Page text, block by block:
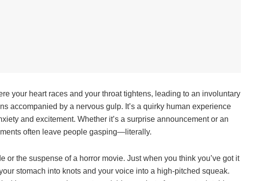
your heart races and your throat tightens, leading to an involuntary
accompanied by a nervous gulp. It’s a quirky human experience
and excitement. Whether it’s a surprise announcement or an
often leave people gasping—literally.
or the suspense of a horror movie. Just when you think you’ve got it
stomach into knots and your voice into a high-pitched squeak.